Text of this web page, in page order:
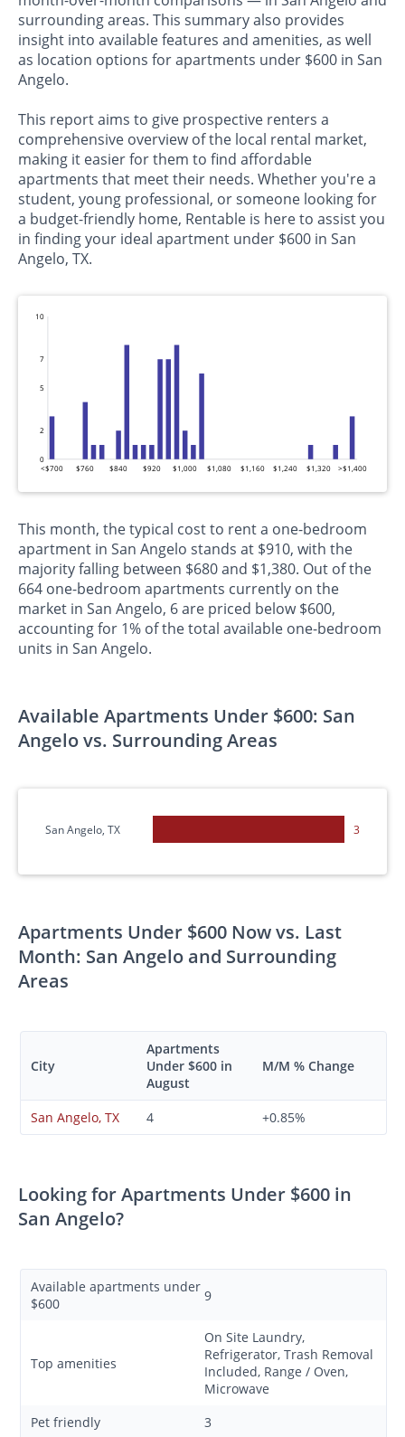
surrounding areas. This summary also provides
insight into available features and amenities, as well
as location options for apartments under $600 in San
Angelo.
This report aims to give prospective renters a
comprehensive overview of the local rental market,
making it easier for them to find affordable
apartments that meet their needs. Whether you're a
student, young professional, or someone looking for
a budget-friendly home, Rentable is here to assist you
in finding your ideal apartment under $600 in San
Angelo, TX.
0
2
5
7
10
<$700 $760 $840 $920 $1,000 $1,080 $1,160 $1,240 $1,320 >$1,400
This month, the typical cost to rent a one-bedroom
apartment in San Angelo stands at $910, with the
majority falling between $680 and $1,380. Out of the
664 one-bedroom apartments currently on the
market in San Angelo, 6 are priced below $600,
accounting for 1% of the total available one-bedroom
units in San Angelo.
Available Apartments Under $600: San
Angelo vs. Surrounding Areas
San Angelo, TX 3
Apartments Under $600 Now vs. Last
Month: San Angelo and Surrounding
Areas
City
Apartments
Under $600 in
August
M/M % Change
San Angelo, TX 4 +0.85%
Looking for Apartments Under $600 in
San Angelo?
Available apartments under
$600
9
Top amenities
On Site Laundry,
Refrigerator, Trash Removal
Included, Range / Oven,
Microwave
Pet friendly
3